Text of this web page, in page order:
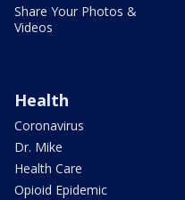
Share Your Photos &
Videos
Health
Coronavirus
Dr. Mike
Health Care
Opioid Epidemic